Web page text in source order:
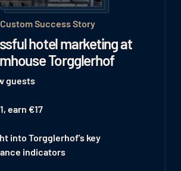
Custom Success Story
hotel marketing at
Torgglerhof
guests
earn €17
into Torgglerhof's key
indicators